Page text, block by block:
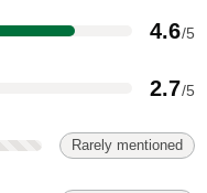
4.6/5
2.7/5
Rarely mentioned